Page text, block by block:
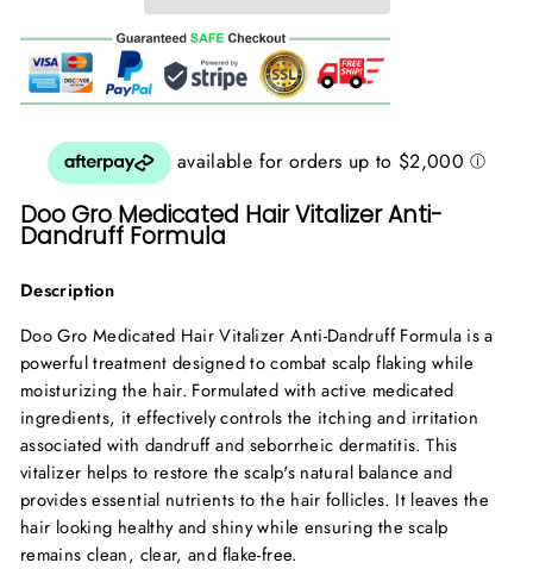
Doo Gro Medicated Hair Vitalizer Anti-
Dandruff Formula
Description
Doo Gro Medicated Hair Vitalizer Anti-Dandruff Formula is a
powerful treatment designed to combat scalp flaking while
moisturizing the hair. Formulated with active medicated
ingredients, it effectively controls the itching and irritation
associated with dandruff and seborrheic dermatitis. This
vitalizer helps to restore the scalp's natural balance and
provides essential nutrients to the hair follicles. It leaves the
hair looking healthy and shiny while ensuring the scalp
remains clean, clear, and flake-free.